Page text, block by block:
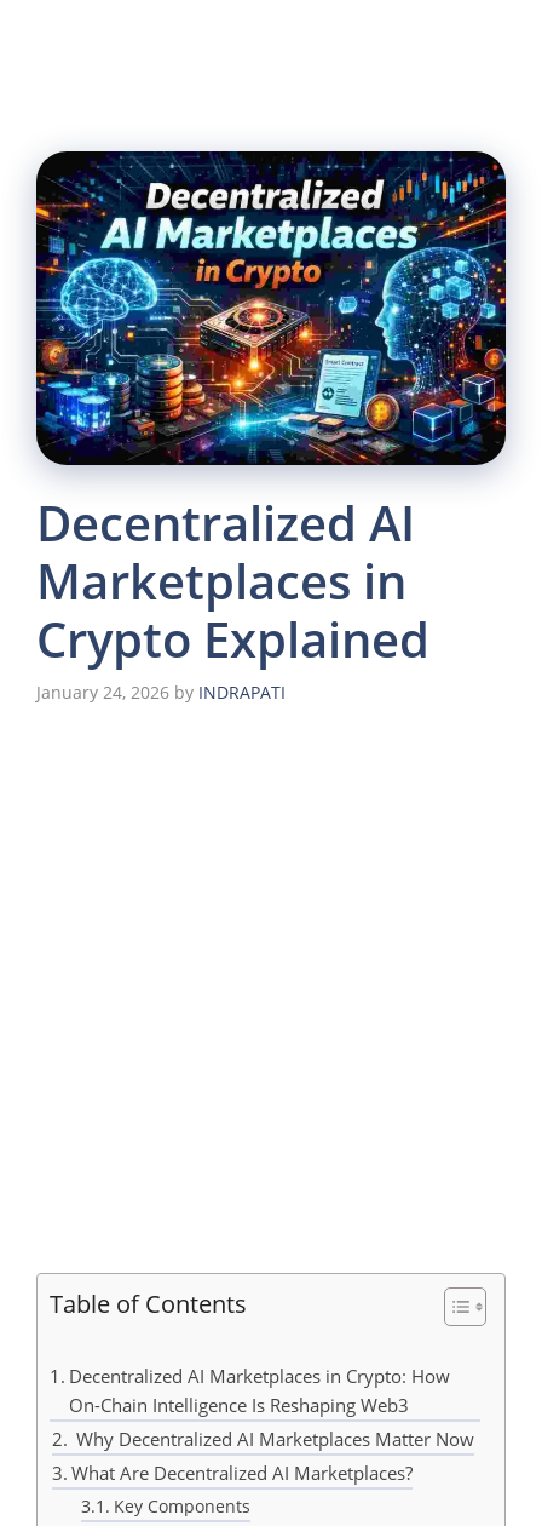
Decentralized AI
Marketplaces in
Crypto Explained
January 24, 2026 by INDRAPATI
Table of Contents
Decentralized AI Marketplaces in Crypto: How
On-Chain Intelligence Is Reshaping Web3
Why Decentralized AI Marketplaces Matter Now
What Are Decentralized AI Marketplaces?
Key Components